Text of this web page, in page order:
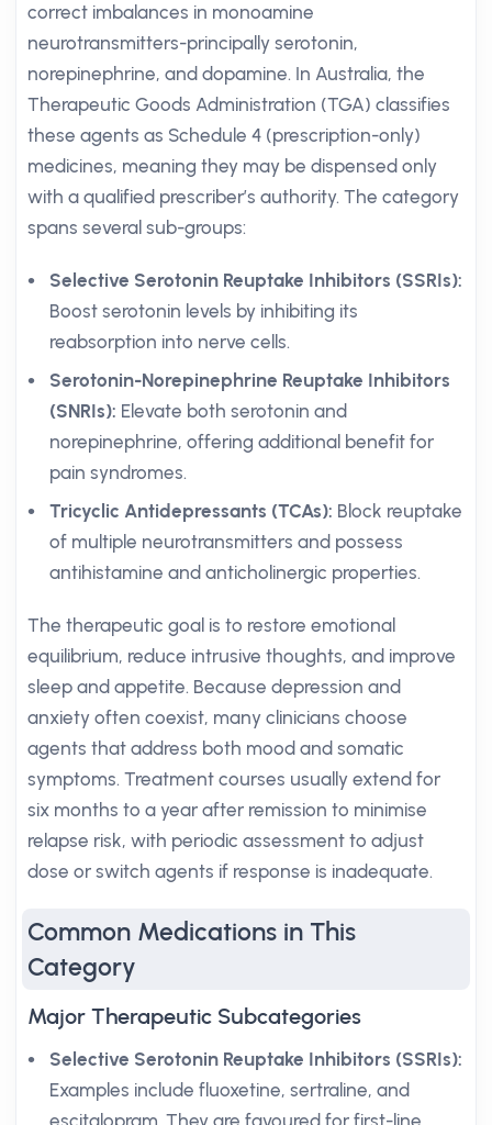
correct imbalances in monoamine
neurotransmitters-principally serotonin,
norepinephrine, and dopamine. In Australia, the
Therapeutic Goods Administration (TGA) classifies
these agents as Schedule 4 (prescription-only)
medicines, meaning they may be dispensed only
with a qualified prescriber’s authority. The category
spans several sub-groups:
Selective Serotonin Reuptake Inhibitors (SSRIs):
Boost serotonin levels by inhibiting its
reabsorption into nerve cells.
Serotonin-Norepinephrine Reuptake Inhibitors
(SNRIs): Elevate both serotonin and
norepinephrine, offering additional benefit for
pain syndromes.
Tricyclic Antidepressants (TCAs): Block reuptake
of multiple neurotransmitters and possess
antihistamine and anticholinergic properties.
The therapeutic goal is to restore emotional
equilibrium, reduce intrusive thoughts, and improve
sleep and appetite. Because depression and
anxiety often coexist, many clinicians choose
agents that address both mood and somatic
symptoms. Treatment courses usually extend for
six months to a year after remission to minimise
relapse risk, with periodic assessment to adjust
dose or switch agents if response is inadequate.
Common Medications in This
Category
Major Therapeutic Subcategories
Selective Serotonin Reuptake Inhibitors (SSRIs):
Examples include fluoxetine, sertraline, and
escitalopram. They are favoured for first-line